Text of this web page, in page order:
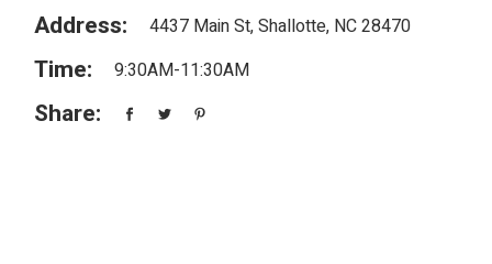
Address: 4437 Main St, Shallotte, NC 28470
Time: 9:30AM-11:30AM
Share: